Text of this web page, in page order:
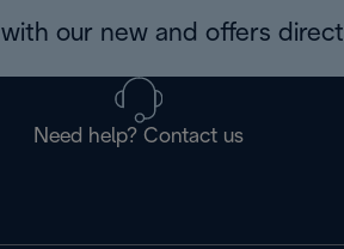
with our new and offers
Need help? Contact us